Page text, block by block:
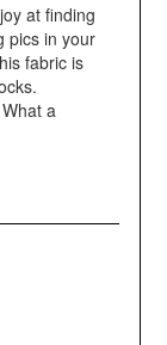
at finding
pics in your
fabric is
a